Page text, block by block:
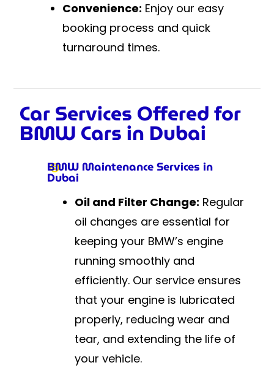
Convenience: Enjoy our easy
booking process and quick
turnaround times.
Car Services Offered for
BMW Cars in Dubai
BMW Maintenance Services in
Dubai
Oil and Filter Change: Regular
oil changes are essential for
keeping your BMW’s engine
running smoothly and
efficiently. Our service ensures
that your engine is lubricated
properly, reducing wear and
tear, and extending the life of
your vehicle.